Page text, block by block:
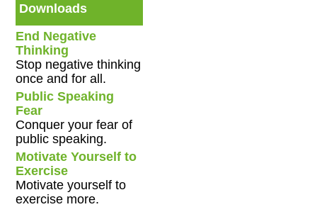
Downloads
End Negative
Thinking
Stop negative thinking
once and for all.
Public Speaking
Fear
Conquer your fear of
public speaking.
Motivate Yourself to
Exercise
Motivate yourself to
exercise more.